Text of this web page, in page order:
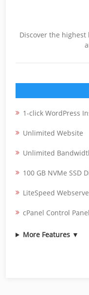
Discover the
1-click WordPress
Unlimited Website
Unlimited
100 GB NVMe SSD
LiteSpeed
cPanel Control Panel
More Features ▼